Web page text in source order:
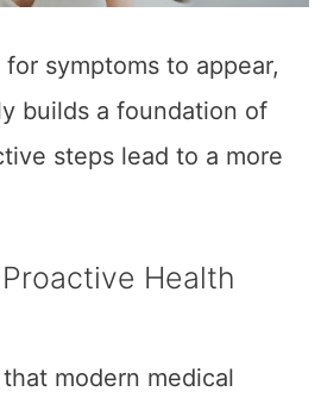
symptoms to appear,
builds a foundation of
steps lead to a more
Health
modern medical